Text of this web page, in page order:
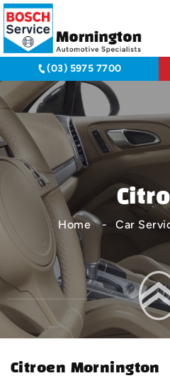
(03) 5975 7700
Home Car
Citroen Mornington